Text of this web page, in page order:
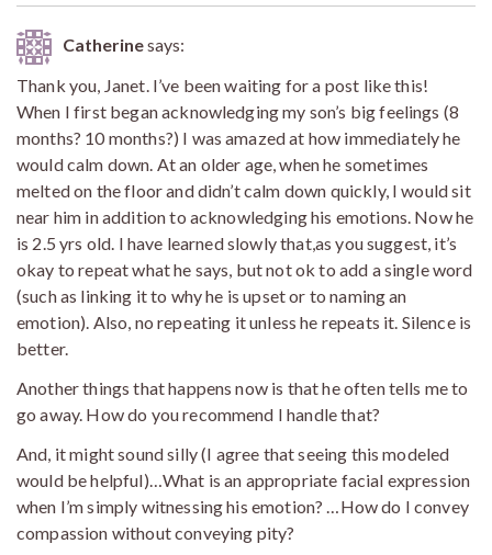
Catherinesays:
Thank you, Janet. I’ve been waiting for a post like this!
When I first began acknowledging my son’s big feelings (8
months? 10 months?) I was amazed at how immediately he
would calm down. At an older age, when he sometimes
melted on the floor and didn’t calm down quickly, I would sit
near him in addition to acknowledging his emotions. Now he
is 2.5 yrs old. I have learned slowly that,as you suggest, it’s
okay to repeat what he says, but not ok to add a single word
(such as linking it to why he is upset or to naming an
emotion). Also, no repeating it unless he repeats it. Silence is
better.
Another things that happens now is that he often tells me to
go away. How do you recommend I handle that?
And, it might sound silly (I agree that seeing this modeled
would be helpful)…What is an appropriate facial expression
when I’m simply witnessing his emotion? …How do I convey
compassion without conveying pity?